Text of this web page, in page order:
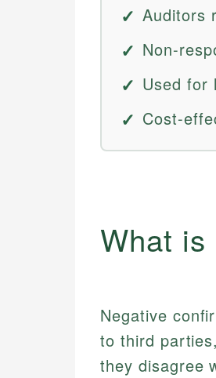
Auditors
Non-
Used for
Cost-
What
Negative
to third
they disagree